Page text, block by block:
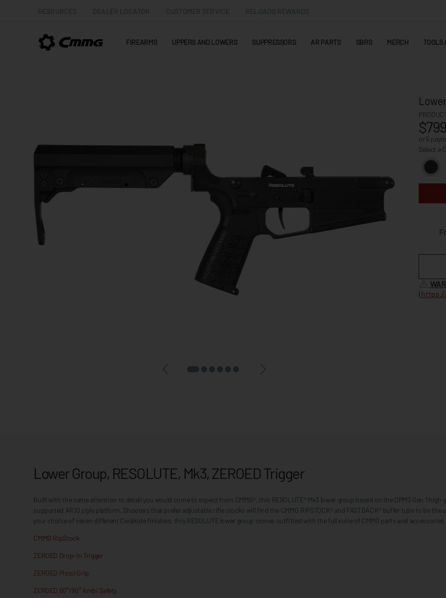
RESOURCES DEALER LOCATOR CUSTOMER SERVICE RELOADS REWARDS
FIREARMS UPPERS AND LOWERS SUPPRESSORS AR PARTS SBRS MERCH TOOLS
or 5
Select a
|
Lower Group, RESOLUTE, Mk3, ZEROED Trigger
Built with the same attention to detail you would come to expect from CMMG®, this RESOLUTE® Mk3 lower group based on the DPMS Gen 1
supported AR10 style platform. Shooters that prefer adjustable rifle stocks will find the CMMG RIPSTOCK® and FASTBACK® buffer tube to be
your choice of seven different Cerakote finishes, this RESOLUTE lower group comes outfitted with the full suite of CMMG parts and
CMMG RipStock
ZEROED Drop-In Trigger
ZEROED Pistol Grip
ZEROED 60°/90° Ambi Safety